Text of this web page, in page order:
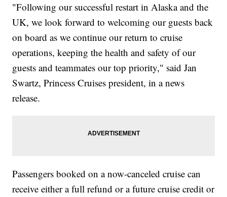
"Following our successful restart in Alaska and the
UK, we look forward to welcoming our guests back
on board as we continue our return to cruise
operations, keeping the health and safety of our
guests and teammates our top priority," said Jan
Swartz, Princess Cruises president, in a news
release.
Passengers booked on a now-canceled cruise can
receive either a full refund or a future cruise credit or